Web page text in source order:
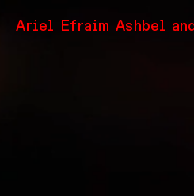
Ariel Efraim Ashbel